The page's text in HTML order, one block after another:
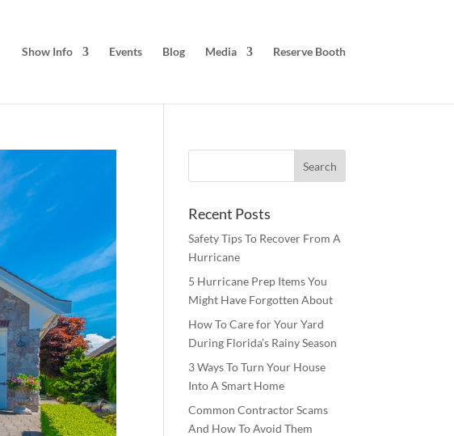
Show Info Events Blog Media Reserve Booth
Recent Posts
Safety Tips To Recover From A
Hurricane
5 Hurricane Prep Items You
Might Have Forgotten About
How To Care for Your Yard
During Florida’s Rainy Season
3 Ways To Turn Your House
Into A Smart Home
Common Contractor Scams
And How To Avoid Them